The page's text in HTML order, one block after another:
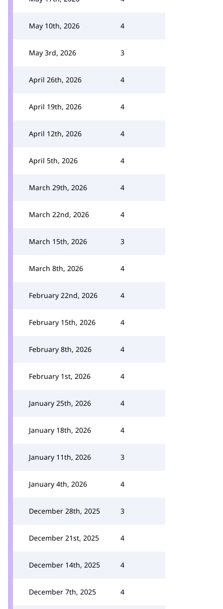
May 10th, 2026 4
May 3rd, 2026 3
April 26th, 2026 4
April 19th, 2026 4
April 12th, 2026 4
April 5th, 2026 4
March 29th, 2026 4
March 22nd, 2026 4
March 15th, 2026 3
March 8th, 2026 4
February 22nd, 2026 4
February 15th, 2026 4
February 8th, 2026 4
February 1st, 2026 4
January 25th, 2026 4
January 18th, 2026 4
January 11th, 2026 3
January 4th, 2026 4
December 28th, 2025 3
December 21st, 2025 4
December 14th, 2025 4
December 7th, 2025 4